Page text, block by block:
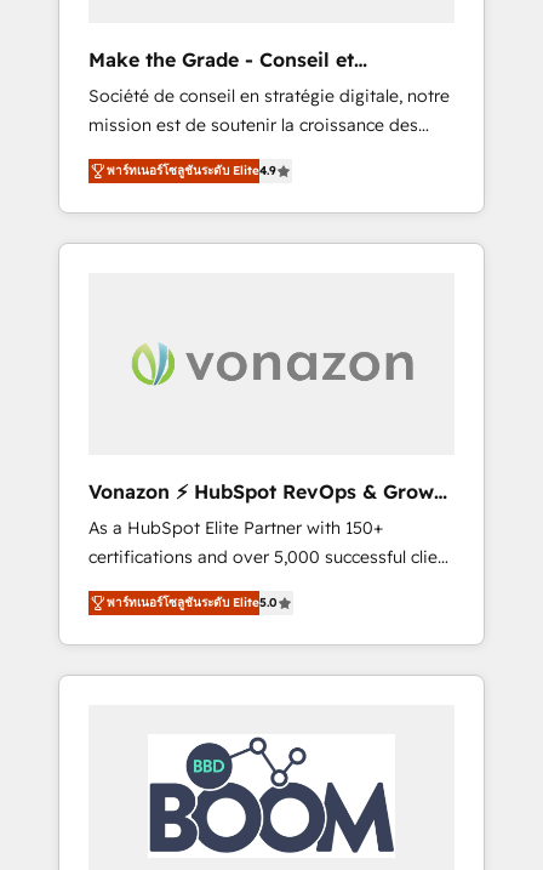
Singapore, and South Africa. Certified
compliant with ISO/IEC 27001:2022 and ISO
9001:2015 across all seven international
offices and 175+ employees.
Make the Grade - Conseil et
intégrateur HubSpot
Société de conseil en stratégie digitale, notre
mission est de soutenir la croissance des
entreprises B2B à travers l’acquisition de
nouveaux clients, l'intégration CRM et le
développement des revenus auprès de vos
comptes existants. En France et à
digitale et des startups florissantes. Nos 3
grandes expertises sont : ➤ L’intégration de
synchronisation API, audit et maintenance) ➤
La création de sites internet de conversion
qui transforment les visiteurs en
opportunités d'affaires ➤ La mise en place
de stratégies d'acquisition marketing (SEO,
SEA, inbound, automatisation marketing,
ABM, IA, emailing) Informations clés : - 10 ans
HubSpot réussies - 40 experts conseil - 150
certifications HubSpot cumulées
พาร์ทเนอร์โซลูชันระดับ Elite4.9
Vonazon ⚡ HubSpot RevOps & Growth
Strategy Experts
As a HubSpot Elite Partner with 150+
certifications and over 5,000 successful client
engagements, Vonazon turns marketing
complexity into measurable, scalable growth.
From onboarding to enterprise-grade
campaigns, our in-house team builds scalable
HubSpot Integration & Optimization •
Seamless CRM, CMS, and automation setup •
Complex platform migrations and data
cleanups • Custom APIs and third-party
integrations 📈 End-to-End Revenue
พาร์ทเนอร์โซลูชันระดับ Elite5.0